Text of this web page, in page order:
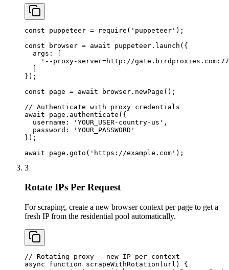
const puppeteer = require('puppeteer');
const browser = await puppeteer.launch({
  args: [
'--proxy-server=http://
  ]
});
const page = await browser.newPage();
// Authenticate with proxy credentials
await page.authenticate({
  username: 'YOUR_USER-country-us',
  password: 'YOUR_PASSWORD'
});
await page.goto('https://example.com');
3
Rotate IPs Per Request
For scraping, create a new browser context per page to get a
fresh IP from the residential pool automatically.
// Rotating proxy - new IP per context
async function scrapeWithRotation(url) {